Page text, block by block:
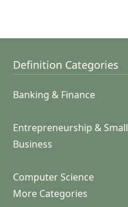
Definition Categories
Banking & Finance
Entrepreneurship & Small
Business
Computer Science
More Categories